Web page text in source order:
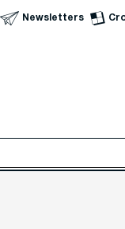
Skip to Main Content
Newsletters